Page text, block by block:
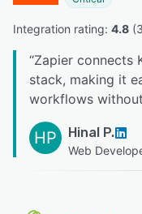
Integration rating: 4.8 (
“Zapier connects
stack, making it
workflows
HP Hinal P.
Web